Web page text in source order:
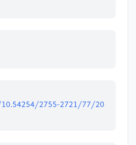
2755-2721/77/20